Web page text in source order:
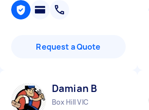
Request a Quote
Damian B
Box Hill VIC